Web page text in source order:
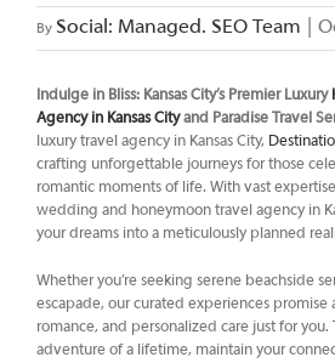
By Social: Managed. SEO Team
Indulge in Bliss: Kansas City’s Premier Luxury
Agency in Kansas Cityand Paradise Travel
luxury travel agency in Kansas City,
crafting unforgettable journeys for those
romantic moments of life. With vast
wedding and honeymoon travel agency in
your dreams into a meticulously planned
Whether you’re seeking serene beachside
escapade, our curated experiences promise
romance, and personalized care just for you.
adventure of a lifetime, maintain your